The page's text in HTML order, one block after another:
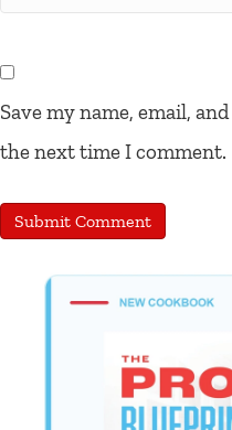
Save my name, email,
the next time I comment.